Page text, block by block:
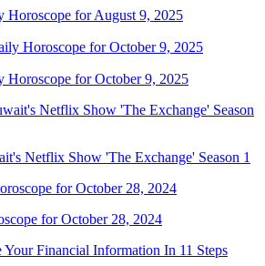
Horoscope for August 9, 2025
Horoscope for October 9, 2025
Netflix Show 'The Exchange' Season 1
for October 28, 2024